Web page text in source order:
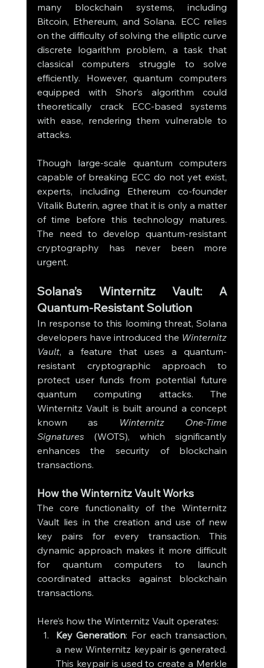
many blockchain systems, including
Bitcoin, Ethereum, and Solana. ECC relies
on the difficulty of solving the elliptic curve
discrete logarithm problem, a task that
classical computers struggle to solve
efficiently. However, quantum computers
equipped with Shor’s algorithm could
theoretically crack ECC-based systems
with ease, rendering them vulnerable to
attacks.
Though large-scale quantum computers
capable of breaking ECC do not yet exist,
experts, including Ethereum co-founder
Vitalik Buterin, agree that it is only a matter
of time before this technology matures.
The need to develop quantum-resistant
cryptography has never been more
urgent.
Solana’s Winternitz Vault: A
Quantum-Resistant Solution
In response to this looming threat, Solana
developers have introduced the Winternitz
Vault, a feature that uses a quantum-
resistant cryptographic approach to
protect user funds from potential future
quantum computing attacks. The
Winternitz Vault is built around a concept
known as
Winternitz One-Time
Signatures (WOTS), which significantly
enhances the security of blockchain
transactions.
How the Winternitz Vault Works
The core functionality of the Winternitz
Vault lies in the creation and use of new
key pairs for every transaction. This
dynamic approach makes it more difficult
for quantum computers to launch
coordinated attacks against blockchain
transactions.
Here’s how the Winternitz Vault operates:
Key Generation: For each transaction,
a new Winternitz keypair is generated.
This keypair is used to create a Merkle